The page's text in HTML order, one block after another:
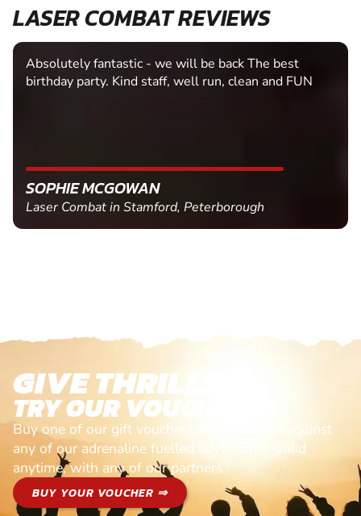
LASER COMBAT REVIEWS
Easy booking system
TRACY DAVIES
Laser Combat in Hereford
GIVE THRILLS!
TRY OUR VOUCHERS!
Buy one of our gift vouchers and redeem it against
any of our adrenaline fuelled adventures. Valid
anytime, with any of our partners
BUY YOUR VOUCHER ⇒